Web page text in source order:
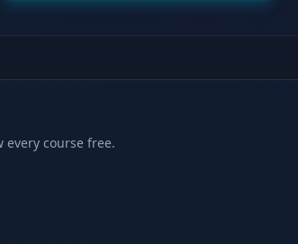
course free.